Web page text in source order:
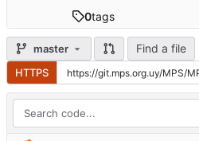
0tags
master Find a file
HTTPS